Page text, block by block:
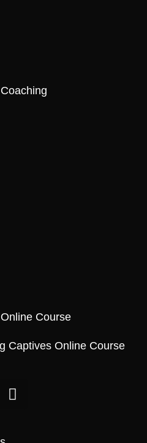
Course
Captives Online Course